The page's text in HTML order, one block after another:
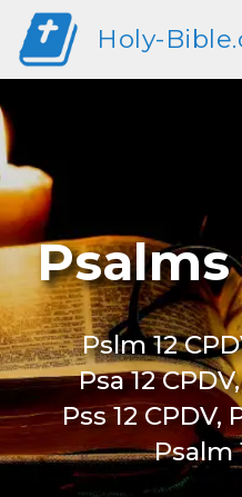
Holy-
Psalms
Pslm 12
Psa 12
Pss 12 CPDV,
Psalm